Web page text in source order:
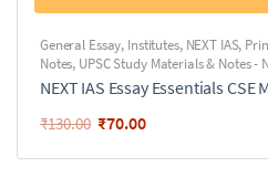
General Essay, Institutes, NEXT IAS,
Notes, UPSC Study Materials & Notes -
NEXT IAS Essay Essentials CSE
₹130.00 ₹70.00